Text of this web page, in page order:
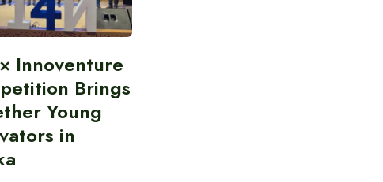
Innoventure
Brings
Young
in